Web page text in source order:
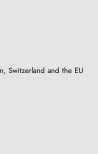
Switzerland and the EU